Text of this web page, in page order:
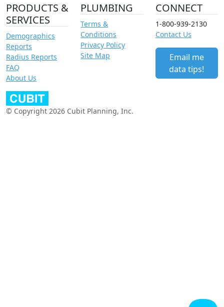
PRODUCTS &
SERVICES
Demographics
Reports
Radius Reports
FAQ
About Us
PLUMBING
Terms &
Conditions
Privacy Policy
Site Map
CONNECT
1-800-939-2130
Contact Us
Email me
data tips!
© Copyright 2026 Cubit Planning, Inc.